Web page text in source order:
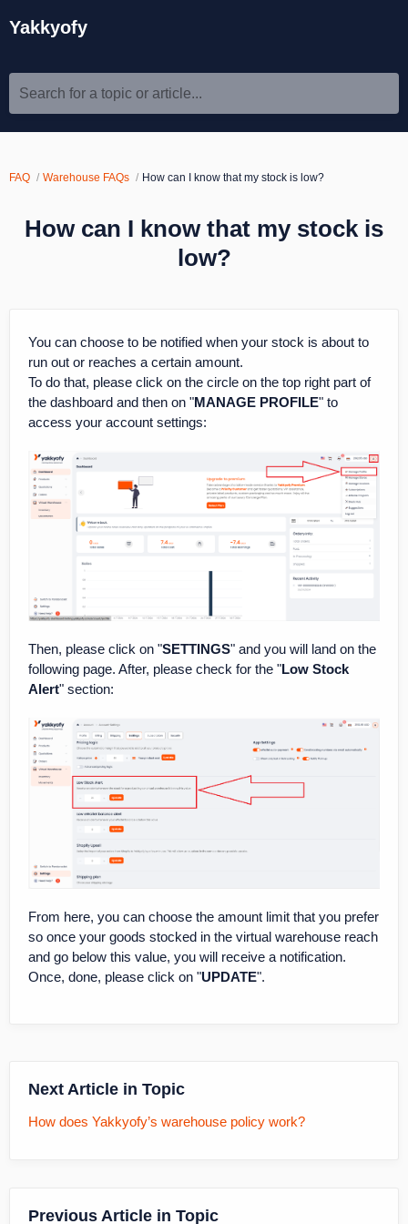
Yakkyofy
Search for a topic or article...
FAQ Warehouse FAQs How can I know that my stock is low?
How can I know that my stock is
low?
You can choose to be notified when your stock is about to
run out or reaches a certain amount.
To do that, please click on the circle on the top right part of
the dashboard and then on "MANAGE PROFILE" to
access your account settings:
Then, please click on "SETTINGS" and you will land on the
following page. After, please check for the "Low Stock
Alert" section:
From here, you can choose the amount limit that you prefer
so once your goods stocked in the virtual warehouse reach
and go below this value, you will receive a notification.
Once, done, please click on "UPDATE".
Next Article in Topic
How does Yakkyofy’s warehouse policy work?
Previous Article in Topic